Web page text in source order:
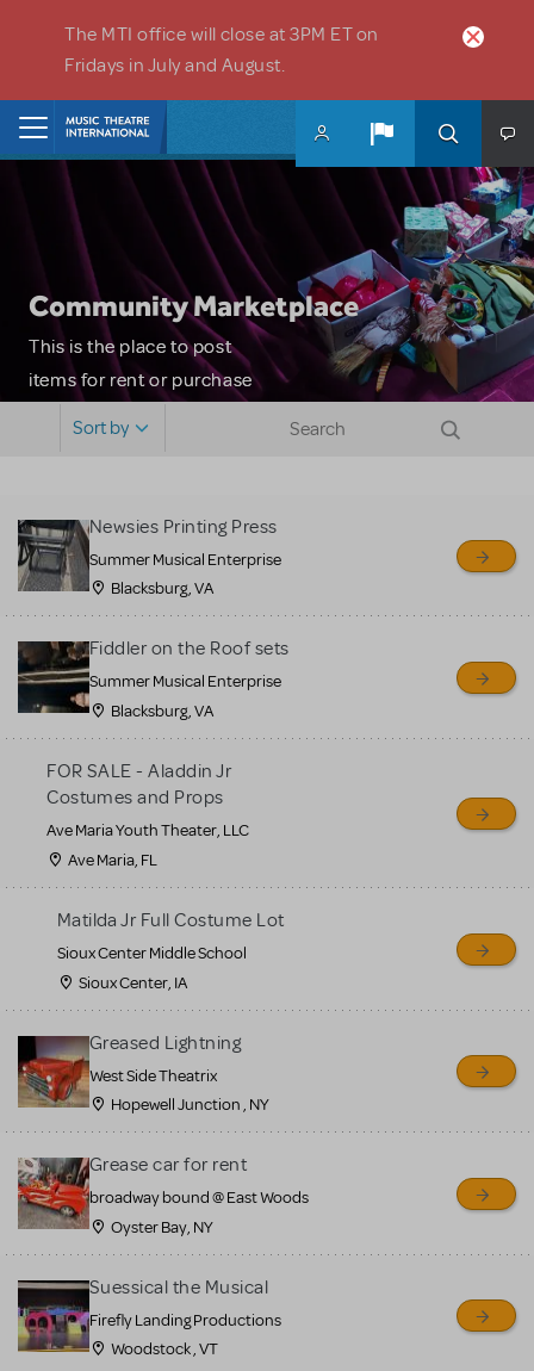
The MTI office will close at 3PM ET on
Fridays in July and August.
Community Marketplace
This is the place to post
items for rent or purchase
sell or buy items, nor does
MTI review or authenticate
all listings or items offered
for sale. Please see the
Guidelines below to learn
more.
CREATE A LISTING COMMUNITY MARKETPLACE GUIDELINES
Sort by
Newsies Printing Press
Summer Musical Enterprise
Blacksburg, VA
Fiddler on the Roof sets
Summer Musical Enterprise
Blacksburg, VA
FOR SALE - Aladdin Jr
Costumes and Props
Ave Maria Youth Theater, LLC
Ave Maria, FL
Matilda Jr Full Costume Lot
Sioux Center Middle School
Sioux Center, IA
Greased Lightning
West Side Theatrix
Hopewell Junction , NY
Grease car for rent
broadway bound @ East Woods
Oyster Bay, NY
Suessical the Musical
Firefly Landing Productions
Woodstock , VT